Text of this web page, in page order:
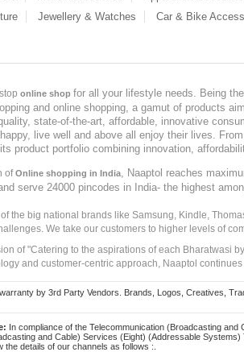
Jewellery & Watches Car & Bike
online shop for all your lifestyle needs. Being
and online shopping, a gamut of products
state-of-the-art, affordable, innovative
live well and above all enjoy their lives.
product portfolio combining innovation,
ofOnline shopping in India
, Naaptol reaches
serve 24000 pincodes in India- the highest
the big national brands like Samsung, Kindle,
We take our customers to higher levels of
of "Catering to the aspirations of each Bharatwasi
and customer-centric approach, Naaptol
by 3rd Party Vendors. Brands, Logos, Creatives,
In compliance of the Telecommunication (Broadcasting
and Cable) Services (Eight) (Addressable
the details of our channels as follows :.